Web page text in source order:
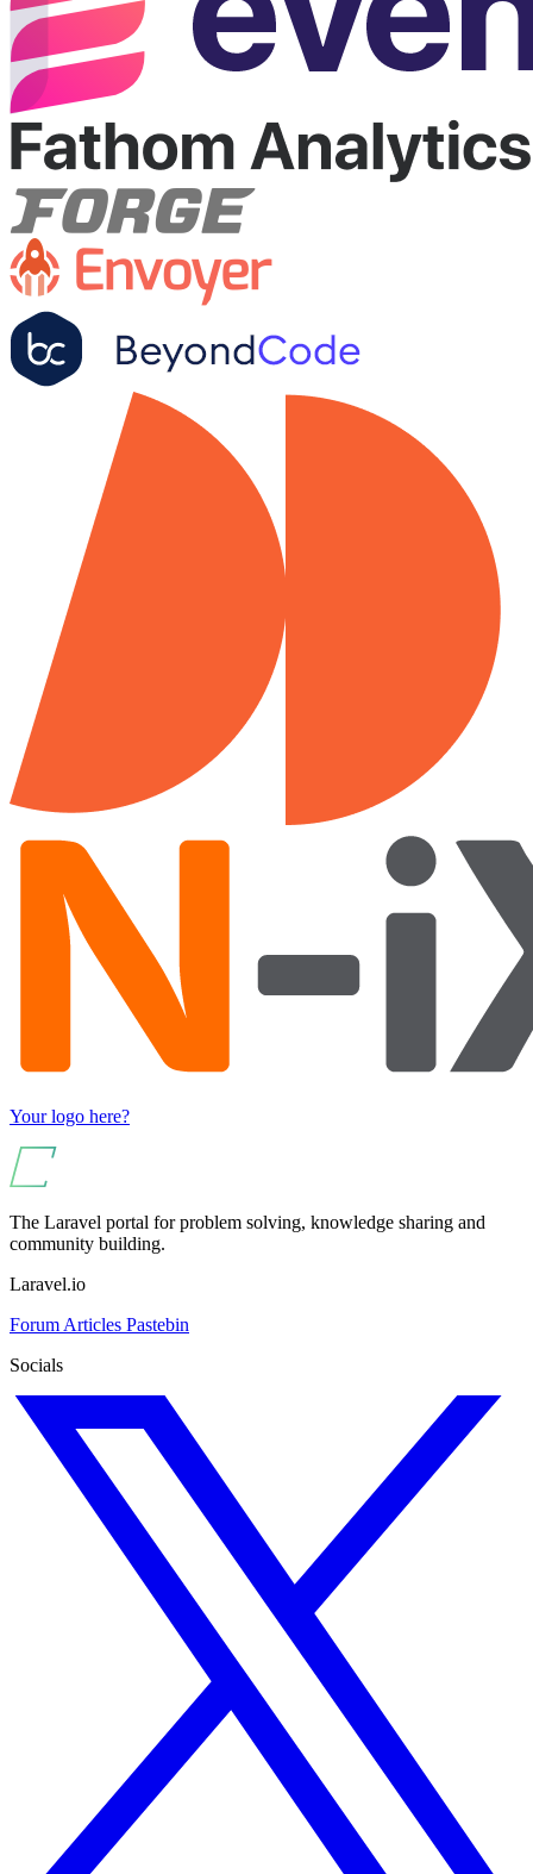
Your logo here?
The Laravel portal for problem solving, knowledge sharing and
community building.
Laravel.io
Forum Articles Pastebin
Socials